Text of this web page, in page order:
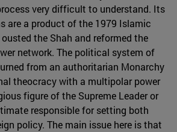
very difficult to understand. Its
are a product of the 1979 Islamic
the Shah and reformed the
network. The political system of
from an authoritarian Monarchy
theocracy with a multipolar power
figure of the Supreme Leader or
responsible for setting both
policy. The main issue here is that